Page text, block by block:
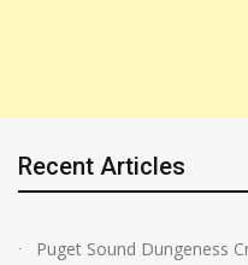
Recent Articles
Puget Sound Dungeness